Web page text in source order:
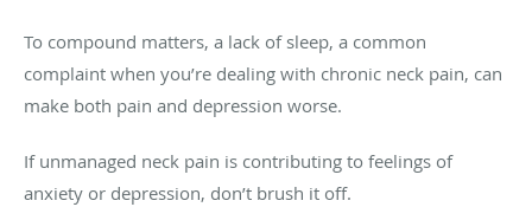
To compound matters, a lack of sleep, a common
complaint when you’re dealing with chronic neck pain, can
make both pain and depression worse.
If unmanaged neck pain is contributing to feelings of
anxiety or depression, don’t brush it off.